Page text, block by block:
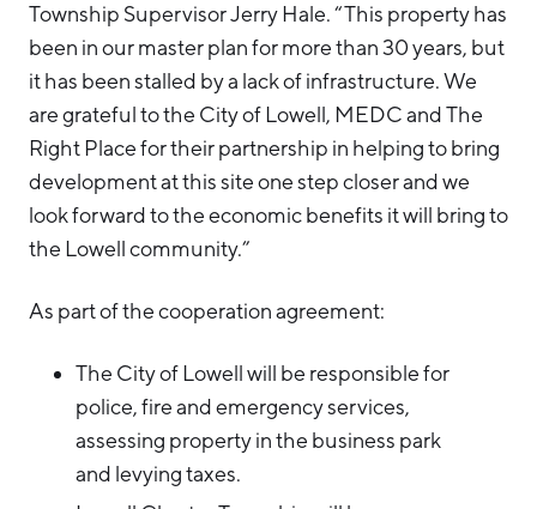
Township Supervisor Jerry Hale. “This property has
been in our master plan for more than 30 years, but
it has been stalled by a lack of infrastructure. We
are grateful to the City of Lowell, MEDC and The
Right Place for their partnership in helping to bring
development at this site one step closer and we
look forward to the economic benefits it will bring to
the Lowell community.”
As part of the cooperation agreement:
The City of Lowell will be responsible for
police, fire and emergency services,
assessing property in the business park
and levying taxes.